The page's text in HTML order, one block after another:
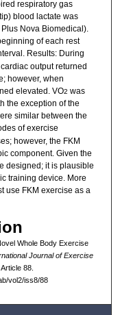
respiratory gas
blood lactate was
Nova Biomedical).
of each rest
Results: During
output returned
however, when
elevated. VO2 was
the exception of the
similar between the
of exercise
however, the FKM
component. Given the
designed; it is plausible
training device. More
use FKM exercise as a
Whole Body Exercise
Journal of Exercise
88.
vol2/iss8/88